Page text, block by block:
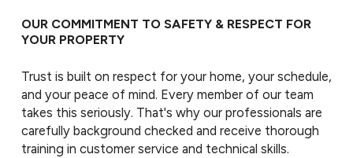
OUR COMMITMENT TO SAFETY & RESPECT FOR
YOUR PROPERTY
Trust is built on respect for your home, your schedule,
and your peace of mind. Every member of our team
takes this seriously. That's why our professionals are
carefully background checked and receive thorough
training in customer service and technical skills.